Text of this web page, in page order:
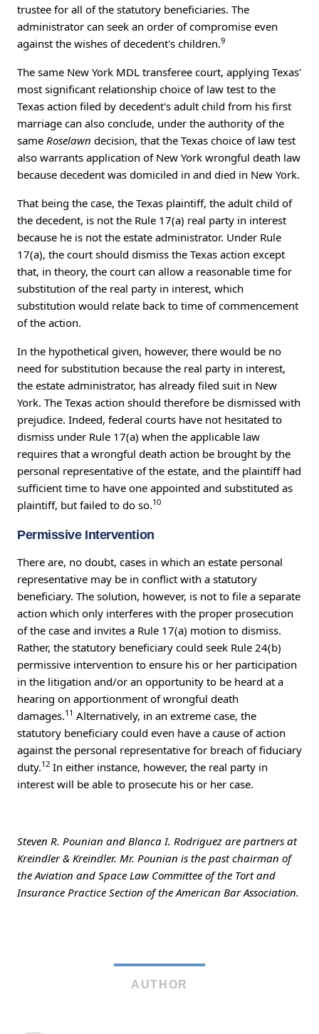
trustee for all of the statutory beneficiaries. The
administrator can seek an order of compromise even
against the wishes of decedent's children.9
The same New York MDL transferee court, applying Texas'
most significant relationship choice of law test to the
Texas action filed by decedent's adult child from his first
marriage can also conclude, under the authority of the
same Roselawn decision, that the Texas choice of law test
also warrants application of New York wrongful death law
because decedent was domiciled in and died in New York.
That being the case, the Texas plaintiff, the adult child of
the decedent, is not the Rule 17(a) real party in interest
because he is not the estate administrator. Under Rule
17(a), the court should dismiss the Texas action except
that, in theory, the court can allow a reasonable time for
substitution of the real party in interest, which
substitution would relate back to time of commencement
of the action.
In the hypothetical given, however, there would be no
need for substitution because the real party in interest,
the estate administrator, has already filed suit in New
York. The Texas action should therefore be dismissed with
prejudice. Indeed, federal courts have not hesitated to
dismiss under Rule 17(a) when the applicable law
requires that a wrongful death action be brought by the
personal representative of the estate, and the plaintiff had
sufficient time to have one appointed and substituted as
plaintiff, but failed to do so.10
Permissive Intervention
There are, no doubt, cases in which an estate personal
representative may be in conflict with a statutory
beneficiary. The solution, however, is not to file a separate
action which only interferes with the proper prosecution
of the case and invites a Rule 17(a) motion to dismiss.
Rather, the statutory beneficiary could seek Rule 24(b)
permissive intervention to ensure his or her participation
in the litigation and/or an opportunity to be heard at a
hearing on apportionment of wrongful death
damages.11 Alternatively, in an extreme case, the
statutory beneficiary could even have a cause of action
against the personal representative for breach of fiduciary
duty.12 In either instance, however, the real party in
interest will be able to prosecute his or her case.
Steven R. Pounian and Blanca I. Rodriguez are partners at
Kreindler & Kreindler. Mr. Pounian is the past chairman of
the Aviation and Space Law Committee of the Tort and
Insurance Practice Section of the American Bar Association.
AUTHOR